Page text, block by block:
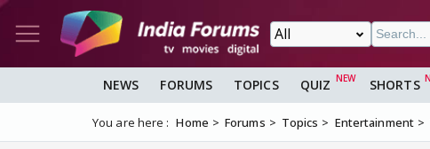
NEWS FORUMS TOPICS QUIZ SHORTS
You are here : Home Forums Topics Entertainment